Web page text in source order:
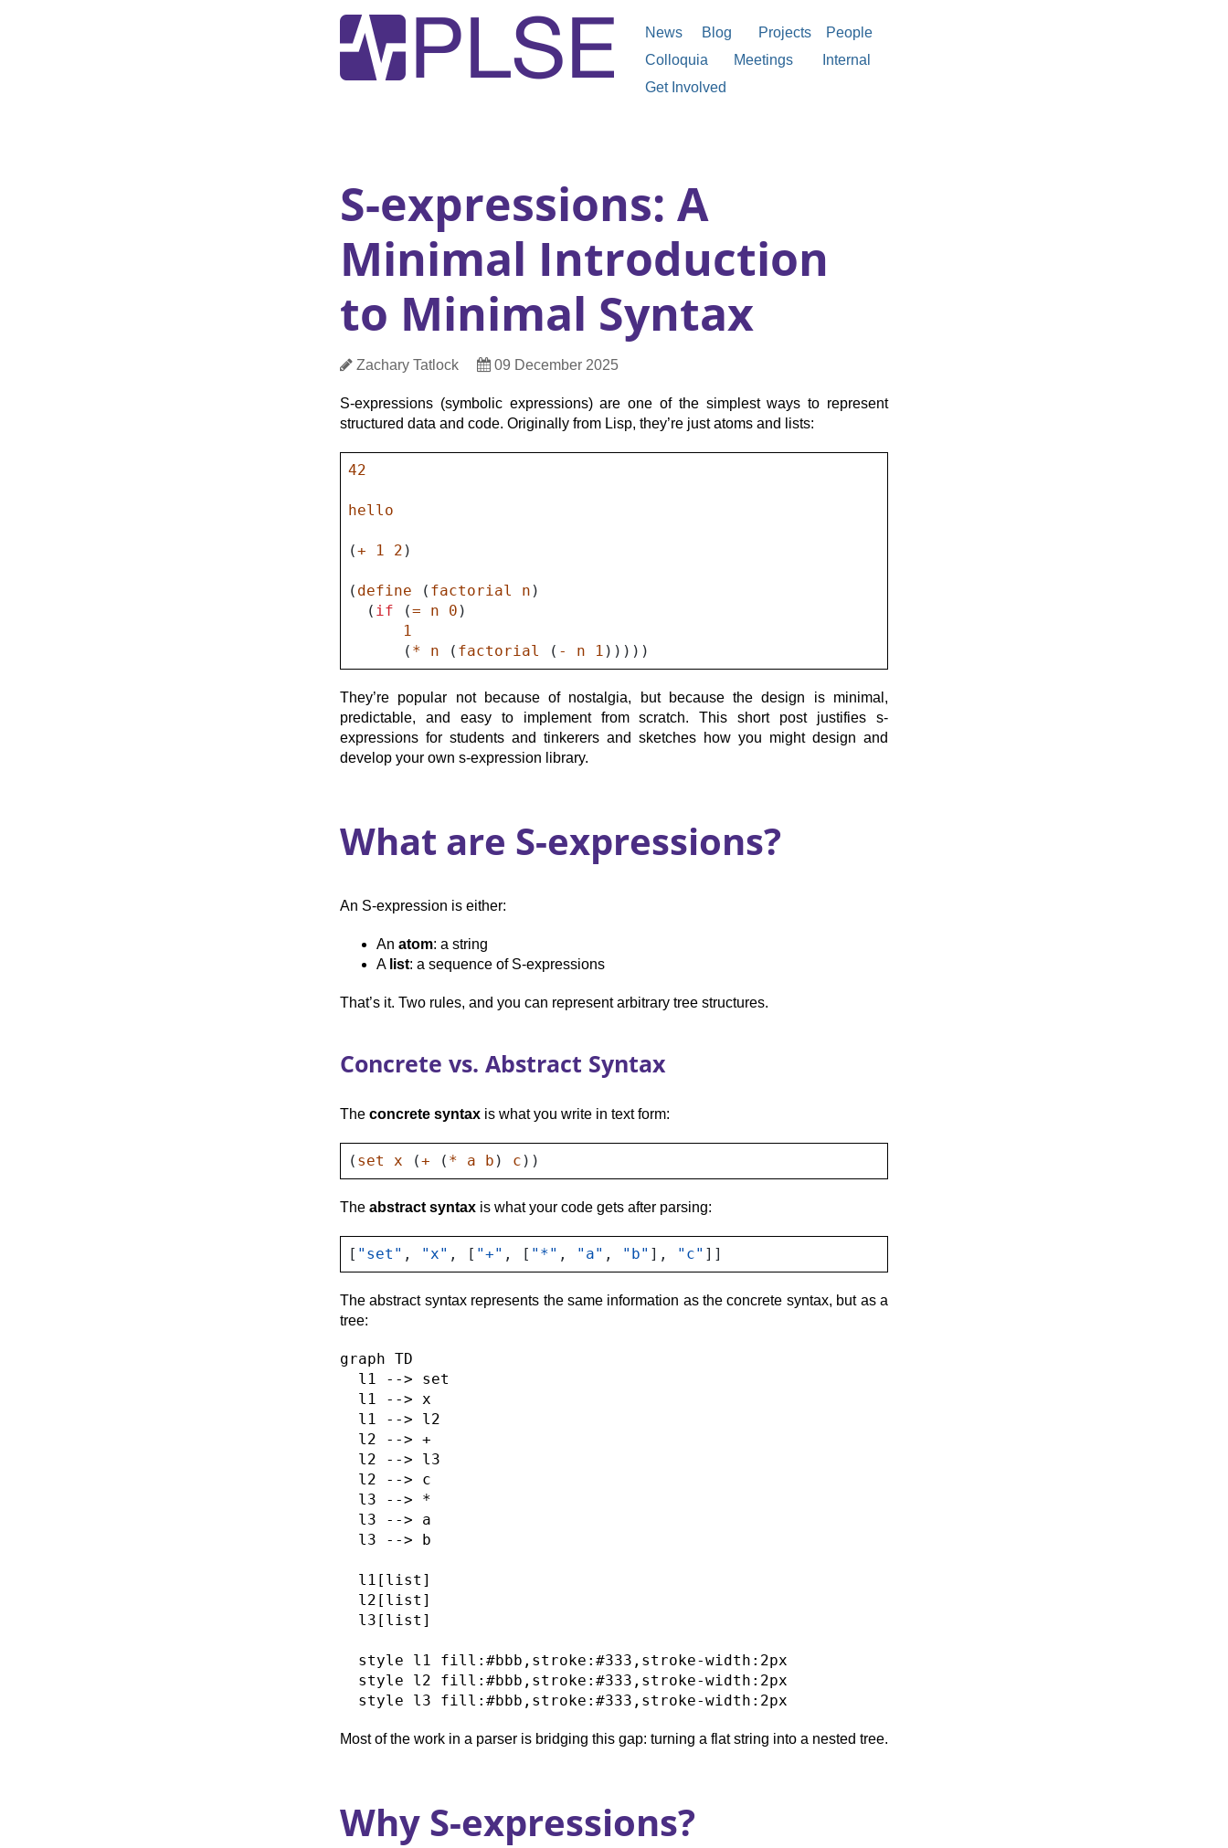
News Blog Projects
People
Colloquia
Meetings
Internal
Get Involved
S-expressions: A
Minimal Introduction
to Minimal Syntax
Post
Metadata
Author
Zachary Tatlock
Date09 December 2025
S-expressions (symbolic expressions) are one of the simplest ways to represent
structured data and code. Originally from Lisp, they’re just atoms and lists:
42
hello
(+ 1 2 )
( define ( factorial n )
( if (= n 0 )
1
( * n ( factorial ( - n 1 )))))
They’re popular not because of nostalgia, but because the design is minimal,
predictable, and easy to implement from scratch. This short post justifies s-
expressions for students and tinkerers and sketches how you might design and
develop your own s-expression library.
What are S-expressions?
An S-expression is either:
An atom: a string
A list: a sequence of S-expressions
That’s it. Two rules, and you can represent arbitrary tree structures.
Concrete vs. Abstract Syntax
The concrete syntax is what you write in text form:
( set x (+ ( * a b ) c ))
The abstract syntax is what your code gets after parsing:
[ "set" , "x" , [ "+" , [ "*" , "a" , "b" ], "c" ]]
The abstract syntax represents the same information as the concrete syntax, but as a
tree:
graph TD
  l1 --> set
  l1 --> x
  l1 --> l2
  l2 --> +
  l2 --> l3
  l2 --> c
  l3 --> *
  l3 --> a
  l3 --> b
  l1[list]
  l2[list]
  l3[list]
  style l1 fill:#bbb,stroke:#333,stroke-width:2px
  style l2 fill:#bbb,stroke:#333,stroke-width:2px
Most of the work in a parser is bridging this gap: turning a flat string into a nested tree.
Why S-expressions?